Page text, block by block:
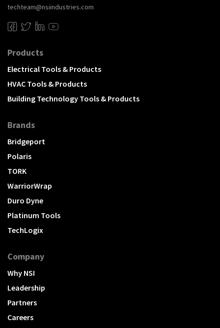
techteam@nsiindustries.com
Products
Electrical Tools & Products
HVAC Tools & Products
Building Technology Tools & Products
Brands
Bridgeport
Polaris
TORK
WarriorWrap
Duro Dyne
Platinum Tools
TechLogix
Company
Why NSI
Leadership
Partners
Careers